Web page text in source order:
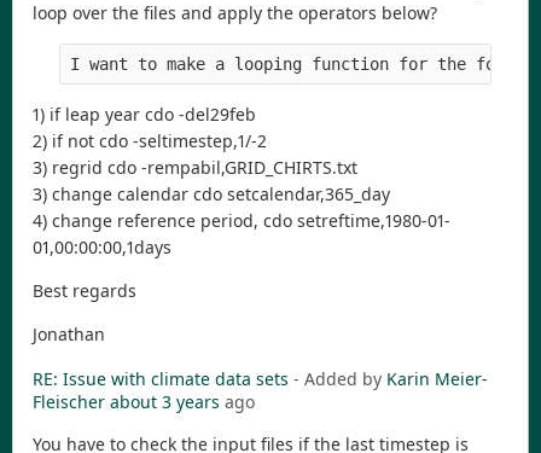
loop over the files and apply the operators below?
I want to make a looping function for the following
1) if leap year cdo -del29feb
2) if not cdo -seltimestep,1/-2
3) regrid cdo -rempabil,GRID_CHIRTS.txt
3) change calendar cdo setcalendar,365_day
4) change reference period, cdo setreftime,1980-01-
01,00:00:00,1days
Best regards
Jonathan
RE: Issue with climate data sets - Added by Karin Meier-
Fleischer about 3 years ago
You have to check the input files if the last timestep is